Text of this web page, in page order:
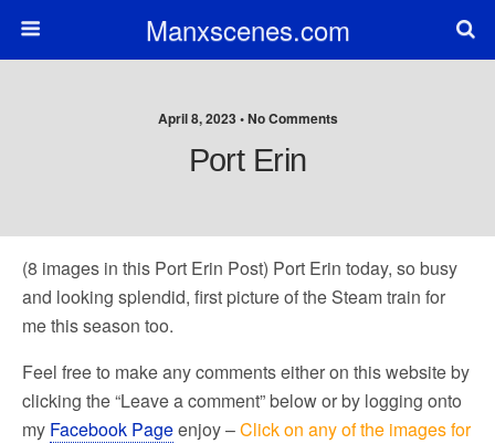
Manxscenes.com
April 8, 2023 • No Comments
Port Erin
(8 images in this Port Erin Post) Port Erin today, so busy
and looking splendid, first picture of the Steam train for
me this season too.
Feel free to make any comments either on this website by
clicking the “Leave a comment” below or by logging onto
my Facebook Pageenjoy –Click on any of the images for